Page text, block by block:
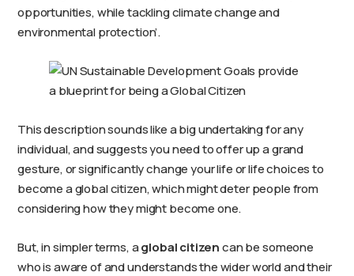
opportunities, while tackling climate change and
environmental protection’.
This description sounds like a big undertaking for any
individual, and suggests you need to offer up a grand
gesture, or significantly change your life or life choices to
become a global citizen, which might deter people from
considering how they might become one.
But, in simpler terms, aglobal citizencan be someone
who is aware of and understands the wider world and their